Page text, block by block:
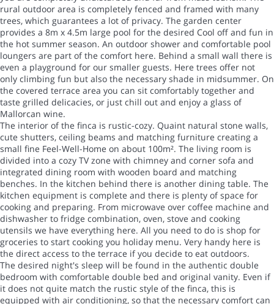
rural outdoor area is completely fenced and framed with many
trees, which guarantees a lot of privacy. The garden center
provides a 8m x 4.5m large pool for the desired Cool off and fun in
the hot summer season. An outdoor shower and comfortable pool
loungers are part of the comfort here. Behind a small wall there is
even a playground for our smaller guests. Here trees offer not
only climbing fun but also the necessary shade in midsummer. On
the covered terrace area you can sit comfortably together and
taste grilled delicacies, or just chill out and enjoy a glass of
Mallorcan wine.
The interior of the finca is rustic-cozy. Quaint natural stone walls,
cute shutters, ceiling beams and matching furniture creating a
small fine Feel-Well-Home on about 100m². The living room is
divided into a cozy TV zone with chimney and corner sofa and
integrated dining room with wooden board and matching
benches. In the kitchen behind there is another dining table. The
kitchen equipment is complete and there is plenty of space for
cooking and preparing. From microwave over coffee machine and
dishwasher to fridge combination, oven, stove and cooking
utensils we have everything here. All you need to do is shop for
groceries to start cooking you holiday menu. Very handy here is
the direct access to the terrace if you decide to eat outdoors.
The desired night's sleep will be found in the authentic double
bedroom with comfortable double bed and original vanity. Even if
it does not quite match the rustic style of the finca, this is
equipped with air conditioning, so that the necessary comfort can